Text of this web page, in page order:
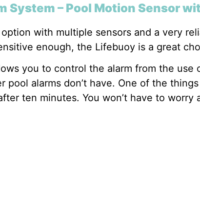
System – Pool Motion Sensor
with multiple sensors and a very
enough, the Lifebuoy is a great
you to control the alarm from the use
alarms don’t have. One of the
ten minutes. You won’t have to worry